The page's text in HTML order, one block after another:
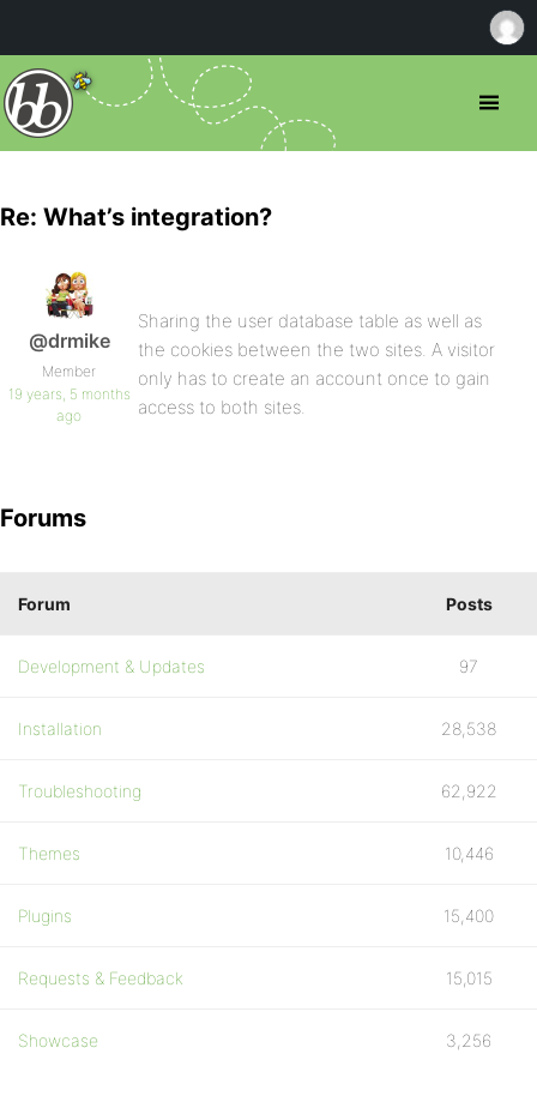
Re: What’s integration?
@drmike
Member
19 years, 5 months
ago
Sharing the user database table as well as
the cookies between the two sites. A visitor
only has to create an account once to gain
access to both sites.
Forums
Forum Posts
Development & Updates 97
Installation 28,538
Troubleshooting 62,922
Themes 10,446
Plugins 15,400
Requests & Feedback 15,015
Showcase 3,256